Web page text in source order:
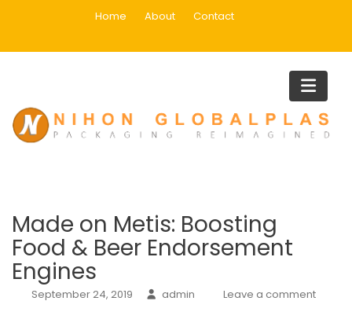
Home About Contact
Category: writes your essay
for you
Made on Metis: Boosting
Food & Beer Endorsement
Engines
September 24, 2019 admin Leave a comment